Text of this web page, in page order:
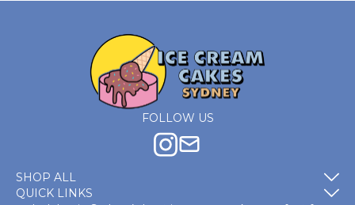
FOLLOW US
SHOP ALL
QUICK LINKS